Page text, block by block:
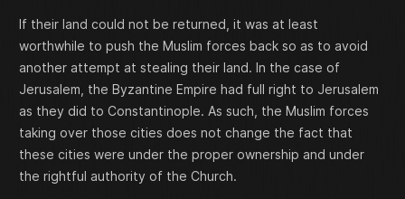
If their land could not be returned, it was at least
worthwhile to push the Muslim forces back so as to avoid
another attempt at stealing their land. In the case of
Jerusalem, the Byzantine Empire had full right to Jerusalem
as they did to Constantinople. As such, the Muslim forces
taking over those cities does not change the fact that
these cities were under the proper ownership and under
the rightful authority of the Church.